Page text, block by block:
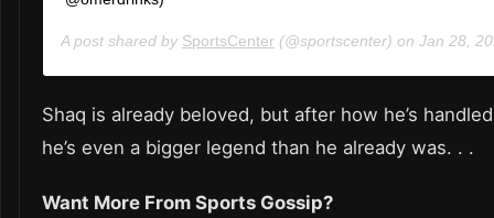
A post shared by SportsCenter (@sportscenter) on Jan 28,
Shaq is already beloved, but after how he’s handled
he’s even a bigger legend than he already was. . .
Want More From Sports Gossip?